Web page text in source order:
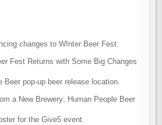
Fest Returns with Some Big Changes
a New Brewery: Human People Beer